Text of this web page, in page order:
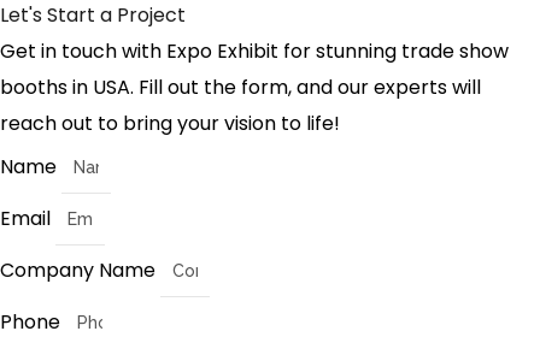
Let's Start a Project
Get in touch with Expo Exhibit for stunning trade show
booths in USA. Fill out the form, and our experts will
reach out to bring your vision to life!
Name
Email
Company Name
Phone